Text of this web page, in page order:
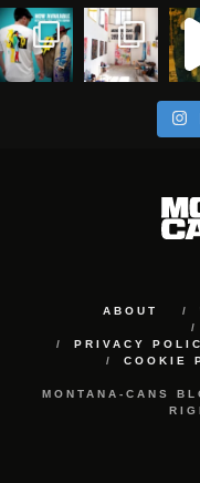
ABOUT
PRIVACY
COOKIE
MONTANA-CANS